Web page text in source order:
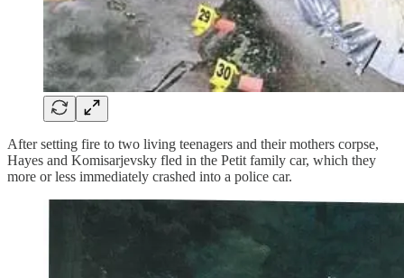
After setting fire to two living teenagers and their mothers corpse,
Hayes and Komisarjevsky fled in the Petit family car, which they
more or less immediately crashed into a police car.